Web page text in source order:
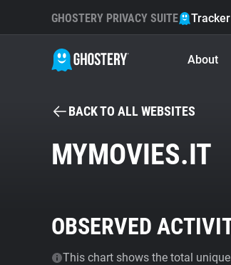
GHOSTERY PRIVACY SUITE Tracker
About
BACK TO ALL WEBSITES
MYMOVIES.IT
OBSERVED
This chart shows the total